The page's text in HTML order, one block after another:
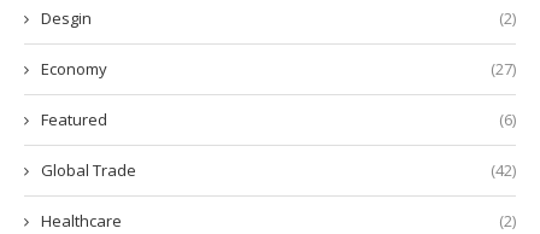
Desgin (2)
Economy (27)
Featured (6)
Global Trade (42)
Healthcare (2)